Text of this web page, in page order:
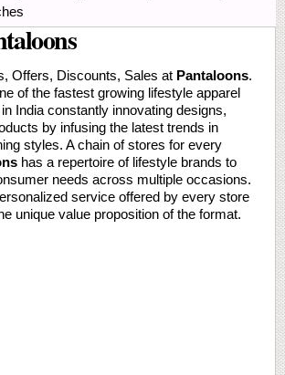
Offers, Discounts, Sales at Pantaloons.
of the fastest growing lifestyle apparel
India constantly innovating designs,
by infusing the latest trends in
styles. A chain of stores for every
has a repertoire of lifestyle brands to
needs across multiple occasions.
service offered by every store
unique value proposition of the format.